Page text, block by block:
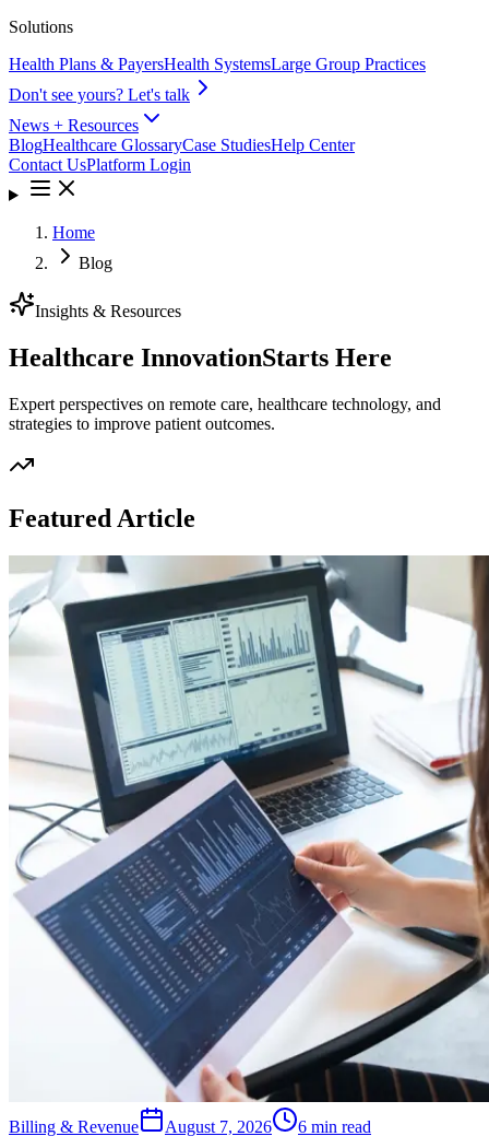
Solutions
Health Plans & PayersHealth SystemsLarge Group Practices
Don't see yours? Let's talk
News + Resources
BlogHealthcare GlossaryCase StudiesHelp Center
Contact UsPlatform Login
Home
Blog
Insights & Resources
Healthcare InnovationStarts Here
Expert perspectives on remote care, healthcare technology, and
strategies to improve patient outcomes.
Featured Article
Billing & Revenue August 7, 2026 6 min read